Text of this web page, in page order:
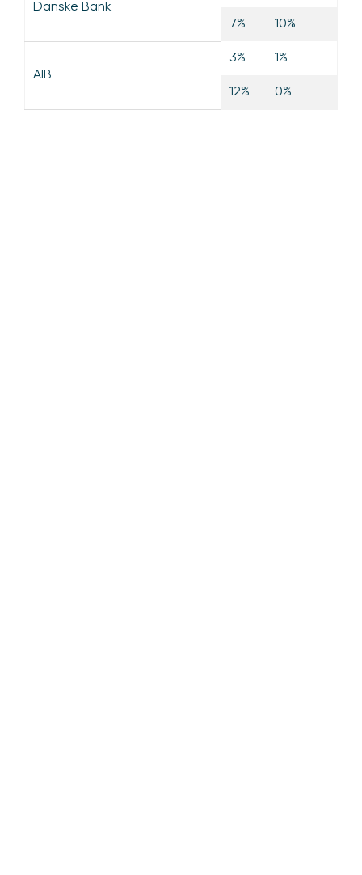
Danske Bank
7%
10%
AIB
3% 1%
12% 0%